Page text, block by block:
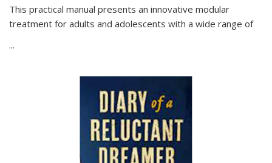
This practical manual presents an innovative modular
treatment for adults and adolescents with a wide range of
...